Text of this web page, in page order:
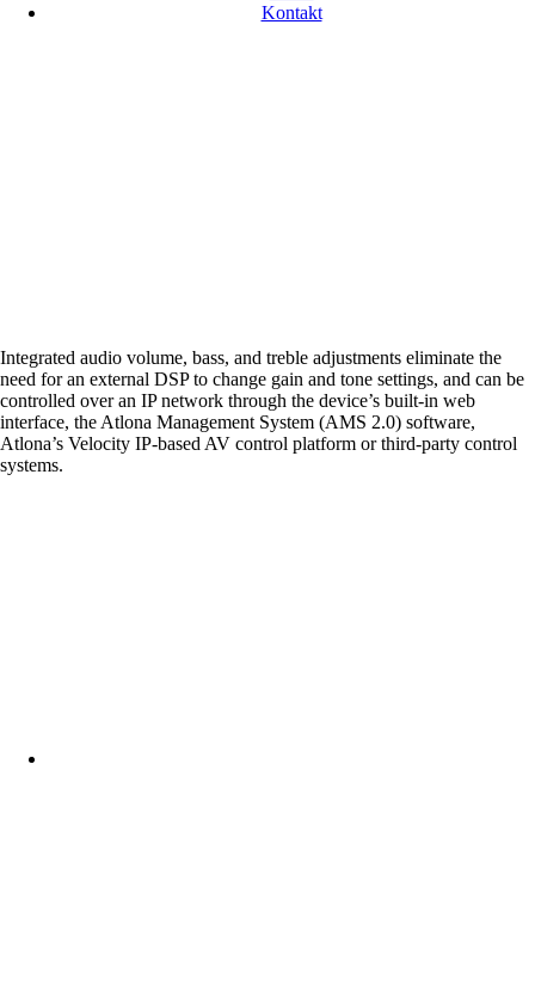
Kontakt
Integrated audio volume, bass, and treble adjustments eliminate the
need for an external DSP to change gain and tone settings, and can be
controlled over an IP network through the device’s built-in web
interface, the Atlona Management System (AMS 2.0) software,
Atlona’s Velocity IP-based AV control platform or third-party control
systems.